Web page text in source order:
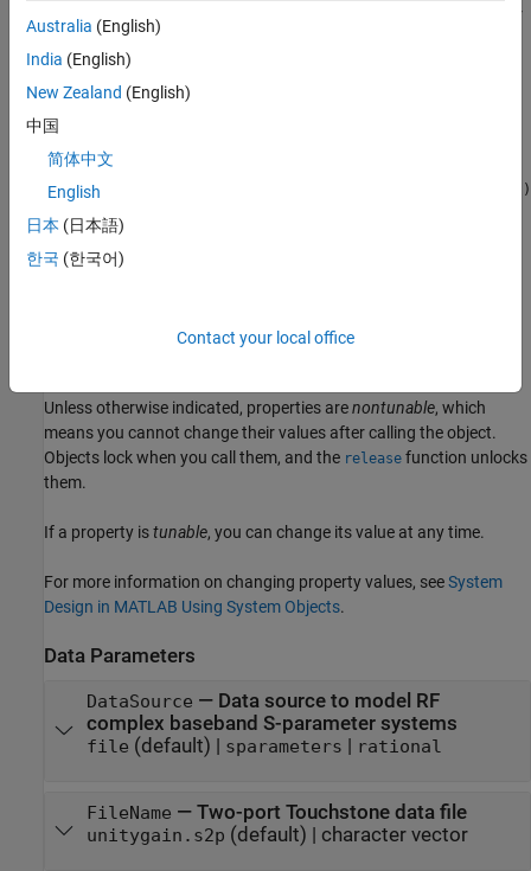
element that allows you to model complex baseband S-parameter
systems.
example
rf.Sparameter
For example,
rfspara = rf.Sparameter(FileName='default.s2p')
creates an idealized S-parameter element using the
Touchstone file. Properties you do not specify retain their default
values.
Unless otherwise indicated, properties arenontunable, which
means you cannot change their values after calling the object.
Objects lock when you call them, and the release function unlocks
them.
If a property istunable, you can change its value at any time.
For more information on changing property values, seeSystem
Design in MATLAB Using System Objects.
Data Parameters
DataSource — Data source to model RF
complex baseband S-parameter systems
file (default) | sparameters | rational
FileName — Two-port Touchstone data file
unitygain.s2p (default) | character vector
Australia (English)
India (English)
New Zealand (English)
中国
简体中文
English
日本 (日本語)
한국 (한국어)
Contact your local office